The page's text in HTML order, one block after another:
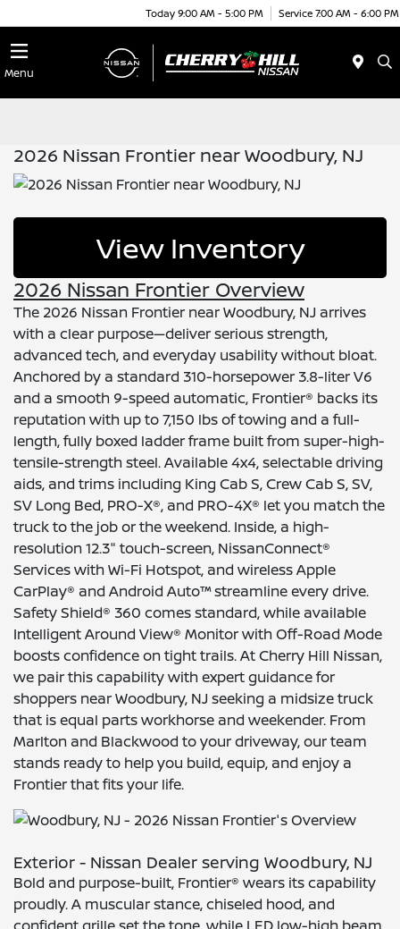
Today 9:00 AM - 5:00 PM Service 7:00 AM - 6:00 PM
Menu
2026 Nissan Frontier near Woodbury, NJ
View Inventory
2026 Nissan Frontier Overview
The 2026 Nissan Frontier near Woodbury, NJ arrives
with a clear purpose—deliver serious strength,
advanced tech, and everyday usability without bloat.
Anchored by a standard 310-horsepower 3.8-liter V6
and a smooth 9-speed automatic, Frontier® backs its
reputation with up to 7,150 lbs of towing and a full-
length, fully boxed ladder frame built from super-high-
tensile-strength steel. Available 4x4, selectable driving
aids, and trims including King Cab S, Crew Cab S, SV,
SV Long Bed, PRO-X®, and PRO-4X® let you match the
truck to the job or the weekend. Inside, a high-
resolution 12.3" touch-screen, NissanConnect®
Services with Wi-Fi Hotspot, and wireless Apple
CarPlay® and Android Auto™ streamline every drive.
Safety Shield® 360 comes standard, while available
Intelligent Around View® Monitor with Off-Road Mode
boosts confidence on tight trails. At Cherry Hill Nissan,
we pair this capability with expert guidance for
shoppers near Woodbury, NJ seeking a midsize truck
that is equal parts workhorse and weekender. From
Marlton and Blackwood to your driveway, our team
stands ready to help you build, equip, and enjoy a
Frontier that fits your life.
Exterior - Nissan Dealer serving Woodbury, NJ
Bold and purpose-built, Frontier® wears its capability
proudly. A muscular stance, chiseled hood, and